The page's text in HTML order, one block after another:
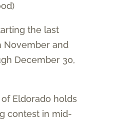
the last
November and
December 30,
Eldorado holds
contest in mid-